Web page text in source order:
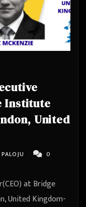
Institute
United
0
at Bridge
United Kingdom-